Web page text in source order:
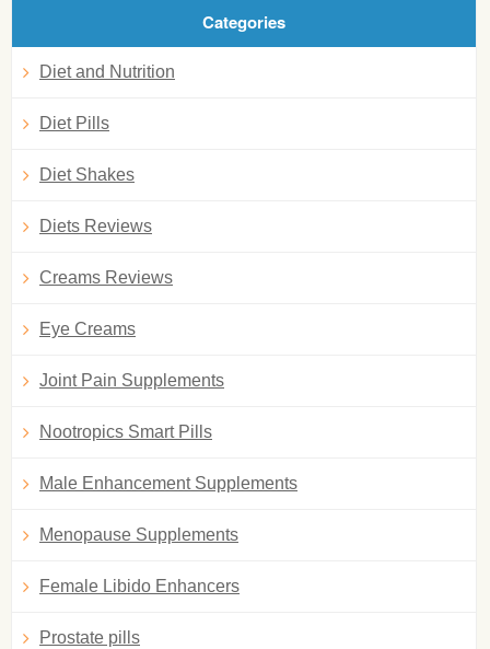
Categories
Diet and Nutrition
Diet Pills
Diet Shakes
Diets Reviews
Creams Reviews
Eye Creams
Joint Pain Supplements
Nootropics Smart Pills
Male Enhancement Supplements
Menopause Supplements
Female Libido Enhancers
Prostate pills